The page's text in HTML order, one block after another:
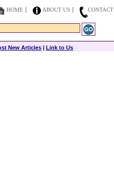
HOME ABOUT US
CONTACT
New Articles | Link to Us